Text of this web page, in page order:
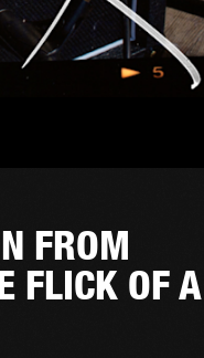
FROM
FLICK OF A